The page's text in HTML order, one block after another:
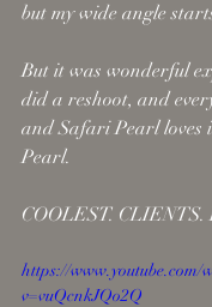
but my wide angle
But it was wonderful
did a reshoot, and
and Safari Pearl loves
Pearl.
COOLEST. CLIENTS.
https://www.youtube.com/
v=vuQcnkJQo2Q